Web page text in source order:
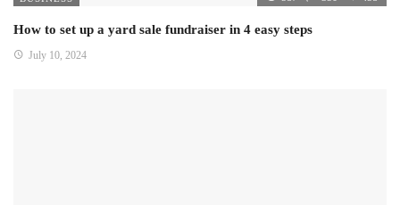
How to set up a yard sale fundraiser in 4 easy steps
July 10, 2024